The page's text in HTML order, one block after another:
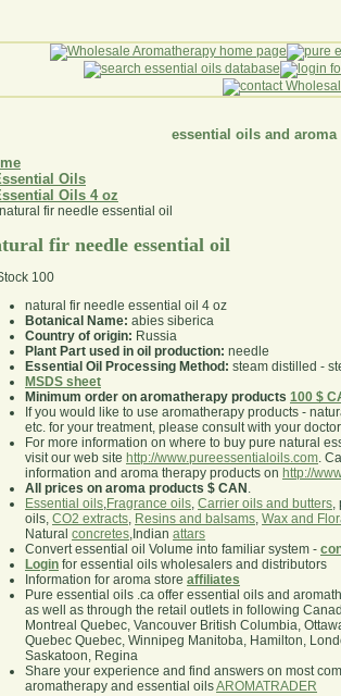
essential oils and aroma
Oils
Oils 4 oz
fir needle essential oil
100
natural fir needle essential oil 4 oz
Botanical Name: abies siberica
Country of origin: Russia
Plant Part used in oil production: needle
Essential Oil Processing Method: steam distilled -
MSDS sheet
Minimum order on aromatherapy products 100 $
If you would like to use aromatherapy products -
etc. for your treatment, please consult with your
For more information on where to buy pure natural
visit our web site http://www.pureessentialoils.com.
information and aroma therapy products on http://
All prices on aroma products $ CAN .
Essential oils,Fragrance oils, Carrier oils and butters,
oils, CO2 extracts, Resins and balsams, Wax and
Natural concretes,Indian attars
Convert essential oil Volume into familiar system -
Login for essential oils wholesalers and distributors
Information for aroma store affiliates
Pure essential oils .ca offer essential oils and
as well as through the retail outlets in following
Montreal Quebec, Vancouver British Columbia,
Quebec Quebec, Winnipeg Manitoba, Hamilton,
Saskatoon, Regina
Share your experience and find answers on most
aromatherapy and essential oilsAROMATRADER